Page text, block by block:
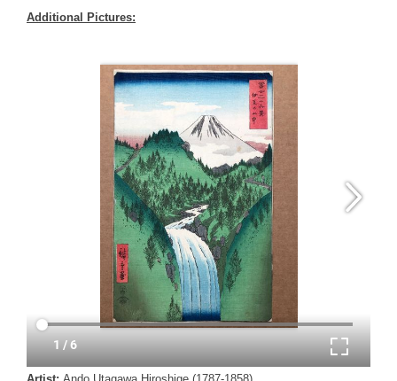
Additional Pictures: